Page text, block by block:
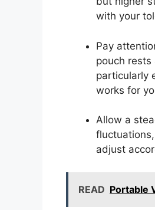
with your
Pay
pouch
particularly
works for
Allow a
adjust
READ Portable